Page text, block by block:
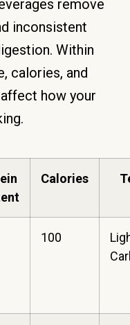
remove
inconsistent
Within
calories, and
how your
Calories
100